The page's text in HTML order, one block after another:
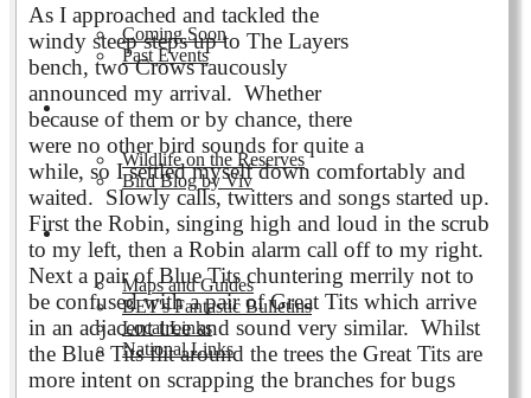
Coming Soon
Past Events
Nature and Wildlife
Wildlife on the Reserves
Bird Blog by Viv
Publications
Maps and Guides
BET's Fantastic Bulletins
Local Links
National Links
As I approached and tackled the
windy steep steps up to The Layers
bench, two Crows raucously
announced my arrival. Whether
because of them or by chance, there
were no other bird sounds for quite a
while, so I settled myself down comfortably and
waited. Slowly calls, twitters and songs started up.
First the Robin, singing high and loud in the scrub
to my left, then a Robin alarm call off to my right.
Next a pair of Blue Tits chuntering merrily not to
be confused with a pair of Great Tits which arrive
in an adjacent tree and sound very similar. Whilst
the Blue Tits flit around the trees the Great Tits are
more intent on scrapping the branches for bugs